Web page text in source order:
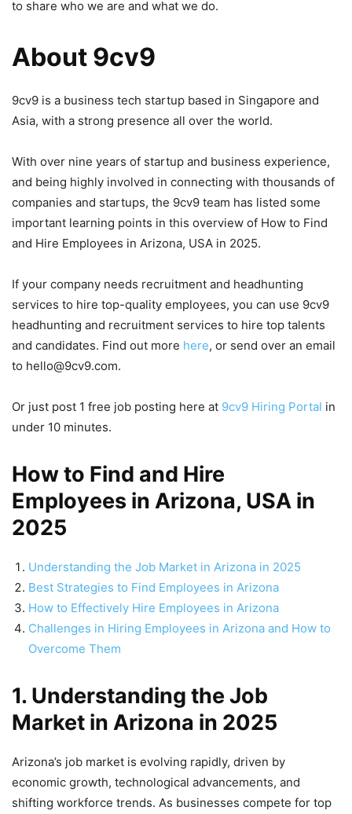
to share who we are and what we do.
About 9cv9
9cv9 is a business tech startup based in Singapore and
Asia, with a strong presence all over the world.
With over nine years of startup and business experience,
and being highly involved in connecting with thousands of
companies and startups, the 9cv9 team has listed some
important learning points in this overview of How to Find
and Hire Employees in Arizona, USA in 2025.
If your company needs recruitment and headhunting
services to hire top-quality employees, you can use 9cv9
headhunting and recruitment services to hire top talents
and candidates. Find out more here, or send over an email
to hello@9cv9.com.
Or just post 1 free job posting here at 9cv9 Hiring Portal in
under 10 minutes.
How to Find and Hire
Employees in Arizona, USA in
2025
Understanding the Job Market in Arizona in 2025
Best Strategies to Find Employees in Arizona
How to Effectively Hire Employees in Arizona
Challenges in Hiring Employees in Arizona and How to
Overcome Them
1. Understanding the Job
Market in Arizona in 2025
Arizona’s job market is evolving rapidly, driven by
economic growth, technological advancements, and
shifting workforce trends. As businesses compete for top